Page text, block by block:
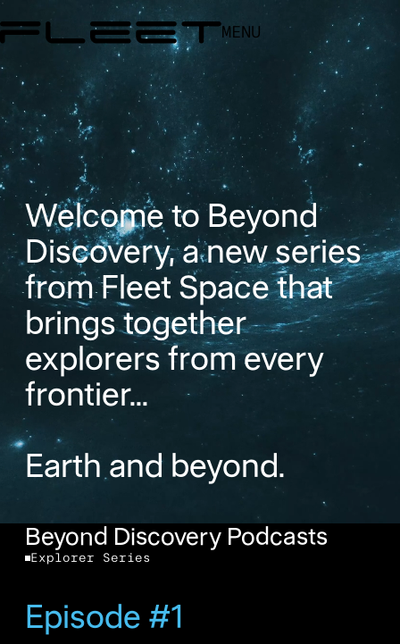
MENU
Welcome to Beyond
Discovery, a new series
from Fleet Space that
brings together
explorers from every
frontier...
Earth and beyond.
Beyond Discovery Podcasts
Explorer Series
Episode #1